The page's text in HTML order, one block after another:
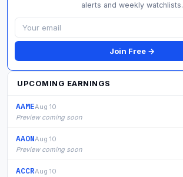
alerts and weekly watchlists.
Join Free →
UPCOMING EARNINGS
AAMEAug 10
Preview coming soon
AAONAug 10
Preview coming soon
ACCRAug 10